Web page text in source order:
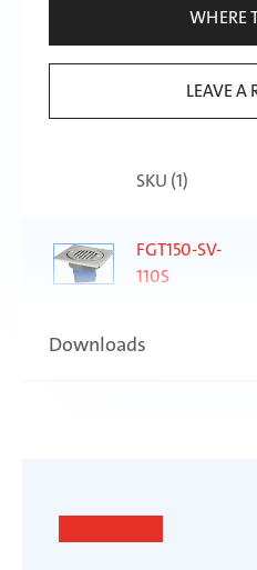
WHERE
LEAVE A
SKU (1)
FGT150-SV-
110S
Downloads